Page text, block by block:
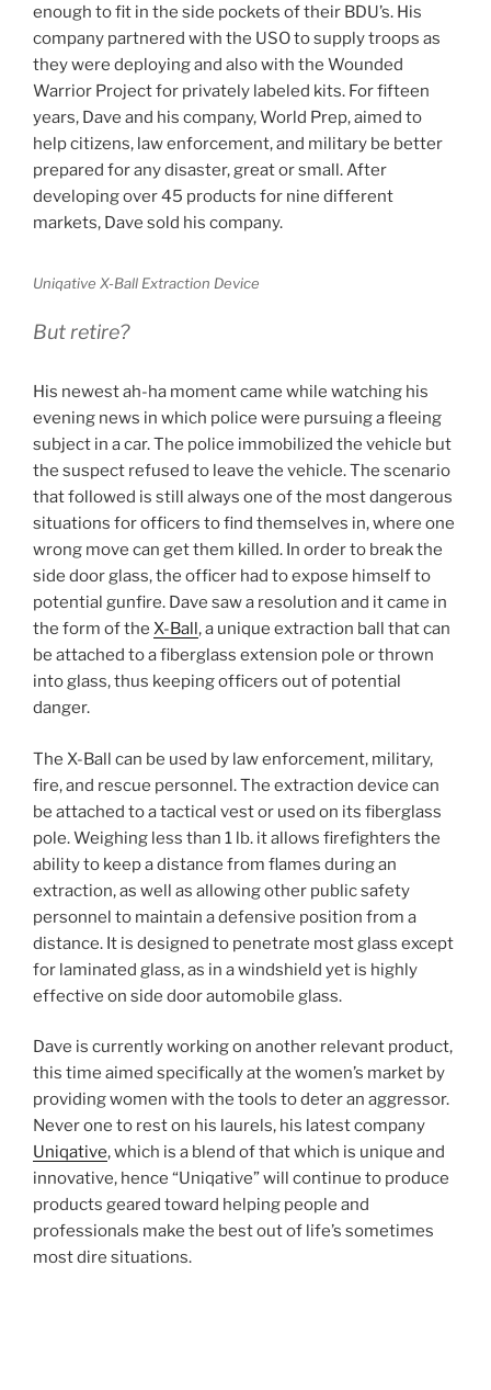
enough to fit in the side pockets of their BDU’s. His
company partnered with the USO to supply troops as
they were deploying and also with the Wounded
Warrior Project for privately labeled kits. For fifteen
years, Dave and his company, World Prep, aimed to
help citizens, law enforcement, and military be better
prepared for any disaster, great or small. After
developing over 45 products for nine different
markets, Dave sold his company.
Uniqative X-Ball Extraction Device
But retire?
His newest ah-ha moment came while watching his
evening news in which police were pursuing a fleeing
subject in a car. The police immobilized the vehicle but
the suspect refused to leave the vehicle. The scenario
that followed is still always one of the most dangerous
situations for officers to find themselves in, where one
wrong move can get them killed. In order to break the
side door glass, the officer had to expose himself to
potential gunfire. Dave saw a resolution and it came in
the form of the X-Ball, a unique extraction ball that can
be attached to a fiberglass extension pole or thrown
into glass, thus keeping officers out of potential
danger.
The X-Ball can be used by law enforcement, military,
fire, and rescue personnel. The extraction device can
be attached to a tactical vest or used on its fiberglass
pole. Weighing less than 1 lb. it allows firefighters the
ability to keep a distance from flames during an
extraction, as well as allowing other public safety
personnel to maintain a defensive position from a
distance. It is designed to penetrate most glass except
for laminated glass, as in a windshield yet is highly
effective on side door automobile glass.
Dave is currently working on another relevant product,
this time aimed specifically at the women’s market by
providing women with the tools to deter an aggressor.
Never one to rest on his laurels, his latest company
Uniqative, which is a blend of that which is unique and
innovative, hence “Uniqative” will continue to produce
products geared toward helping people and
professionals make the best out of life’s sometimes
most dire situations.